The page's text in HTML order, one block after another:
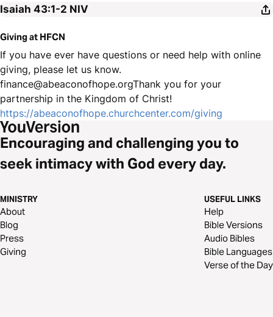
Isaiah 43:1-2 NIV
Giving at HFCN
If you have ever have questions or need help with online
giving, please let us know.
finance@abeaconofhope.orgThank you for your
partnership in the Kingdom of Christ!
https://abeaconofhope.churchcenter.com/giving
Encouraging and challenging you to
seek intimacy with God every day.
MINISTRY
About
Blog
Press
Giving
USEFUL LINKS
Help
Bible Versions
Audio Bibles
Bible Languages
Verse of the Day